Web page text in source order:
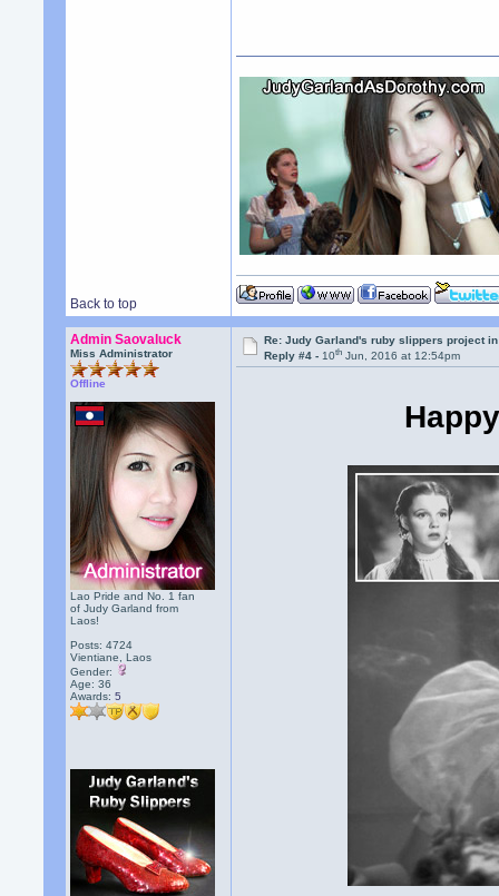
Back to top
Admin Saovaluck
Miss Administrator
Offline
Lao Pride and No. 1 fan
of Judy Garland from
Laos!
Posts: 4724
Vientiane, Laos
Gender:
Age: 36
Awards:5
Re: Judy Garland's ruby slippers project
Reply #4 -10th Jun, 2016 at 12:54pm